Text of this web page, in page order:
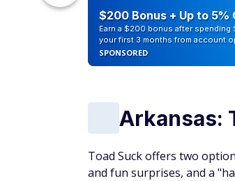
$200 Bonus + Up to 5%
Earn a $200 bonus after
your first 3 months from account
SPONSORED
Arkansas:
Toad Suck offers two
and fun surprises, and a